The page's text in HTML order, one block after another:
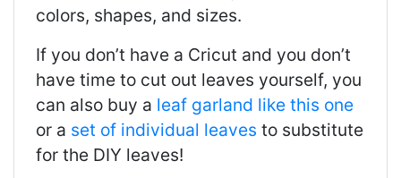
colors, shapes, and sizes.
If you don’t have a Cricut and you don’t
have time to cut out leaves yourself, you
can also buy a leaf garland like this one
or a set of individual leaves to substitute
for the DIY leaves!